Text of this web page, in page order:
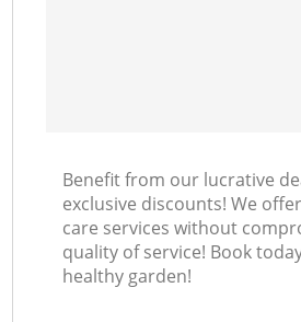
Benefit from our lucrative
exclusive discounts! We
care services without
quality of service! Book
healthy garden!